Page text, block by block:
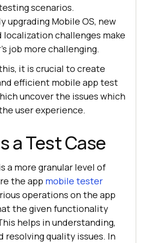
scenarios.
upgrading Mobile OS, new
localization challenges make
job more challenging.
it is crucial to create
efficient mobile app test
uncover the issues which
user experience.
a Test Case
a more granular level of
the app mobile tester
operations on the app
the given functionality
helps in understanding,
resolving quality issues. In